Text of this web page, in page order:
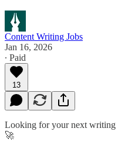
Content Writing Jobs
Jan 16, 2026
∙ Paid
13
Looking for your next
🚀